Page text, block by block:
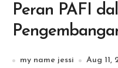
Peran PAFI
my name jessi Aug 11,